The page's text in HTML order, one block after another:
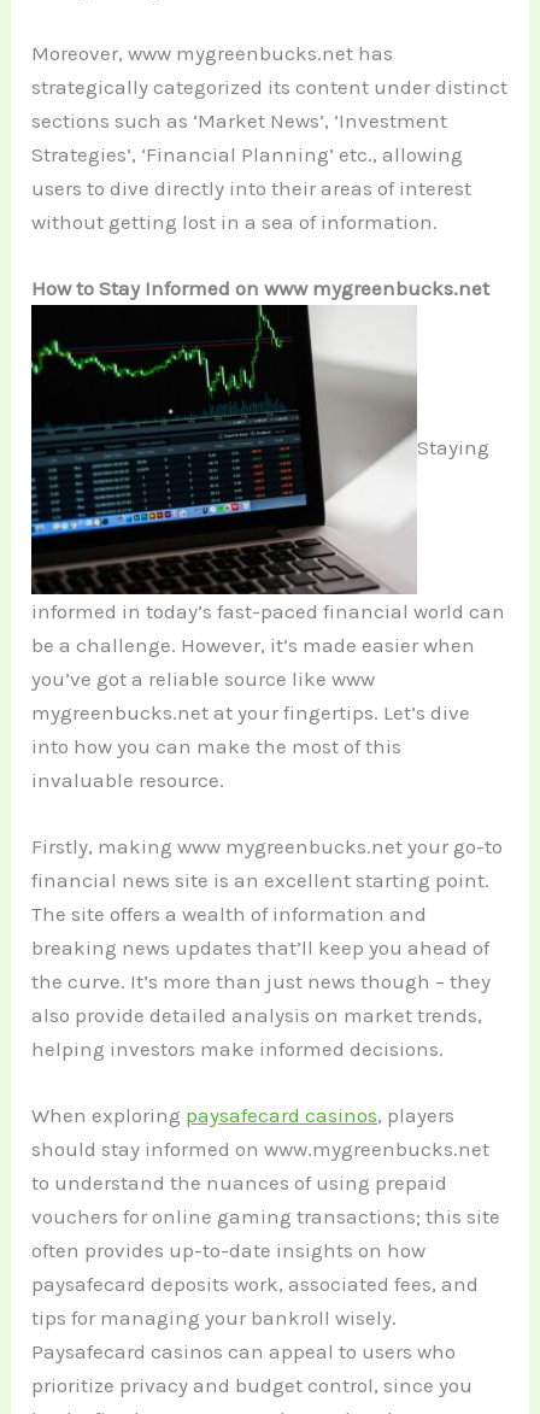
Moreover, www mygreenbucks.net has
strategically categorized its content under distinct
sections such as ‘Market News’, ‘Investment
Strategies’, ‘Financial Planning’ etc., allowing
users to dive directly into their areas of interest
without getting lost in a sea of information.
How to Stay Informed on www mygreenbucks.net
Staying
informed in today’s fast-paced financial world can
be a challenge. However, it’s made easier when
you’ve got a reliable source like www
mygreenbucks.net at your fingertips. Let’s dive
into how you can make the most of this
invaluable resource.
Firstly, making www mygreenbucks.net your go-to
financial news site is an excellent starting point.
The site offers a wealth of information and
breaking news updates that’ll keep you ahead of
the curve. It’s more than just news though – they
also provide detailed analysis on market trends,
helping investors make informed decisions.
When exploring paysafecard casinos, players
should stay informed on www.mygreenbucks.net
to understand the nuances of using prepaid
vouchers for online gaming transactions; this site
often provides up-to-date insights on how
paysafecard deposits work, associated fees, and
tips for managing your bankroll wisely.
Paysafecard casinos can appeal to users who
prioritize privacy and budget control, since you